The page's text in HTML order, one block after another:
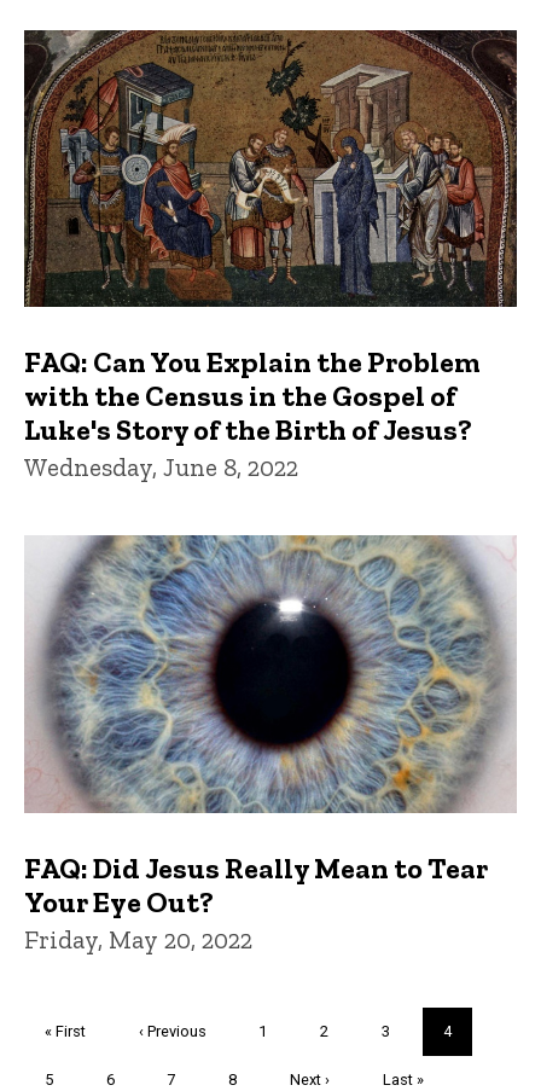
FAQ: Can You Explain the Problem
with the Census in the Gospel of
Luke's Story of the Birth of Jesus?
Wednesday, June 8, 2022
FAQ: Did Jesus Really Mean to Tear
Your Eye Out?
Friday, May 20, 2022
First
« First
Previous
‹ Previous Page
1 Page
2 Page
3
Current
page
4
Page
5 Page
6 Page
7 Page
8
Next
Next ›
Last
Last »